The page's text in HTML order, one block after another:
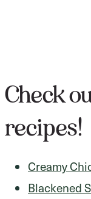
Check
recipes!
Creamy
Blackened